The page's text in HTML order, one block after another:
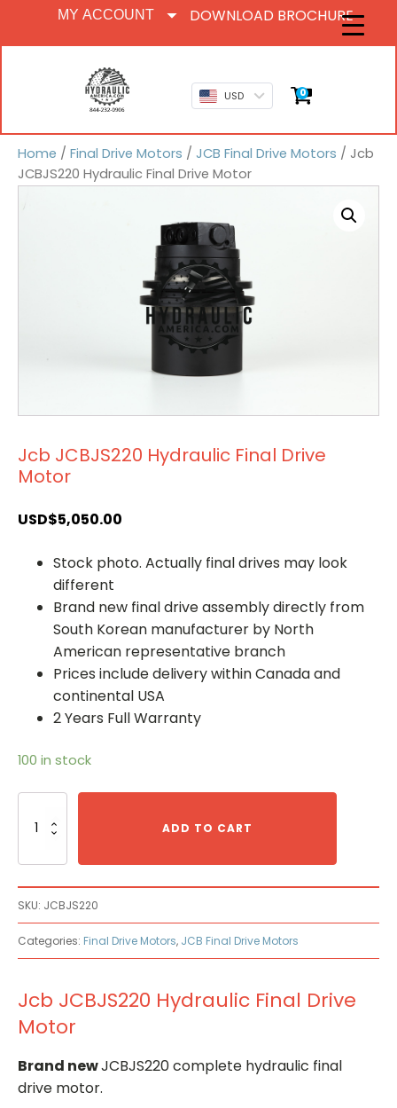
MY ACCOUNT DOWNLOAD BROCHURE
USD 0
Home / Final Drive Motors / JCB Final Drive Motors / Jcb
JCBJS220 Hydraulic Final Drive Motor
Jcb JCBJS220 Hydraulic Final Drive
Motor
USD$5,050.00
Stock photo. Actually final drives may look
different
Brand new final drive assembly directly from
South Korean manufacturer by North
American representative branch
Prices include delivery within Canada and
continental USA
2 Years Full Warranty
100 in stock
JCBJS220
Motor
quantity
ADD TO CART
SKU: JCBJS220
Categories: Final Drive Motors, JCB Final Drive Motors
Jcb JCBJS220 Hydraulic Final Drive
Motor
Brand newJCBJS220 complete hydraulic final
drive motor.